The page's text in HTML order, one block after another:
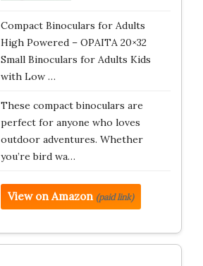
Compact Binoculars for Adults
High Powered – OPAITA 20×32
Small Binoculars for Adults Kids
with Low …
These compact binoculars are
perfect for anyone who loves
outdoor adventures. Whether
you’re bird wa…
View on Amazon (paid link)